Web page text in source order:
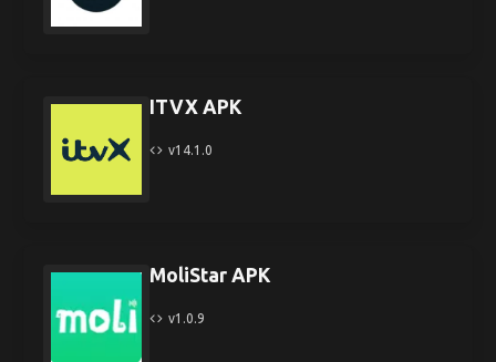
ITVX APK
v14.1.0
MoliStar APK
v1.0.9